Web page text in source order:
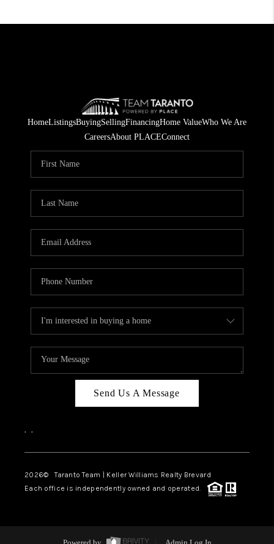
HomeListingsBuyingSellingFinancingHome ValueWho We Are
CareersAbout PLACEConnect
Send Us A Message
, ,
2026© Taranto Team | Keller Williams Realty Brevard
Each office is independently owned and operated.